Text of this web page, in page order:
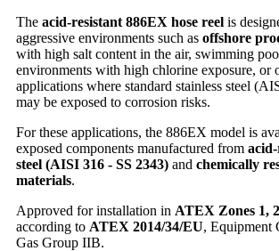
The acid-resistant 886EX hose reel is
aggressive environments such as offshore
with high salt content in the air, swimming
environments with high chlorine exposure, or
applications where standard stainless steel
may be exposed to corrosion risks.
For these applications, the 886EX model is
exposed components manufactured from
steel (AISI 316 - SS 2343) and chemically
materials.
Approved for installation in ATEX Zones 1,
according to ATEX 2014/34/EU, Equipment
Gas Group IIB.